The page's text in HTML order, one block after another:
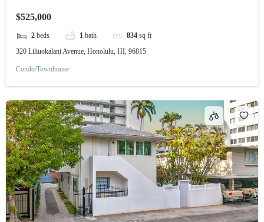
$525,000
2 beds 1 bath 834 sq ft
320 Liliuokalani Avenue, Honolulu, HI, 96815
Condo/Townhouse